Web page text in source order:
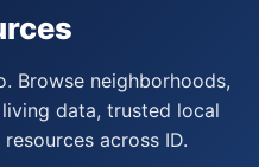
Browse neighborhoods,
data, trusted local
across ID.